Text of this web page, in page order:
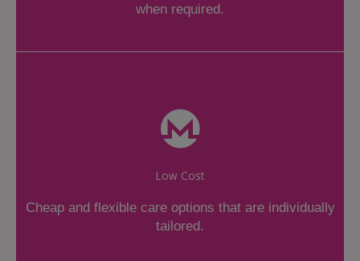
when required.
Low Cost
Cheap and flexible care options that are individually
tailored.